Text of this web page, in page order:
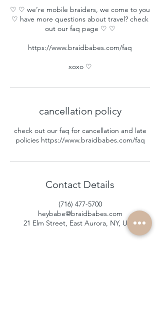
♡ ♡ we’re mobile braiders, we come to you
♡ have more questions about travel? check
out our faq page ♡ ♡
https://www.braidbabes.com/faq
xoxo ♡
cancellation policy
check out our faq for cancellation and late
policies https://www.braidbabes.com/faq
Contact Details
(716) 477-5700
heybabe@braidbabes.com
21 Elm Street, East Aurora, NY, USA